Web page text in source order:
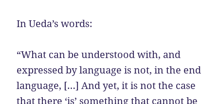
In Ueda’s words:
“What can be understood with, and
expressed by language is not, in the end
language, […] And yet, it is not the case
that there ‘is’ something that cannot be